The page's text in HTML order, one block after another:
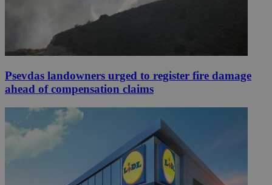
Psevdas landowners urged to register fire damage
ahead of compensation claims